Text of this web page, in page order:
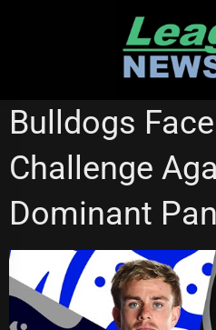
PENRITH PANTHERS
Bulldogs
Challenge
Dominant